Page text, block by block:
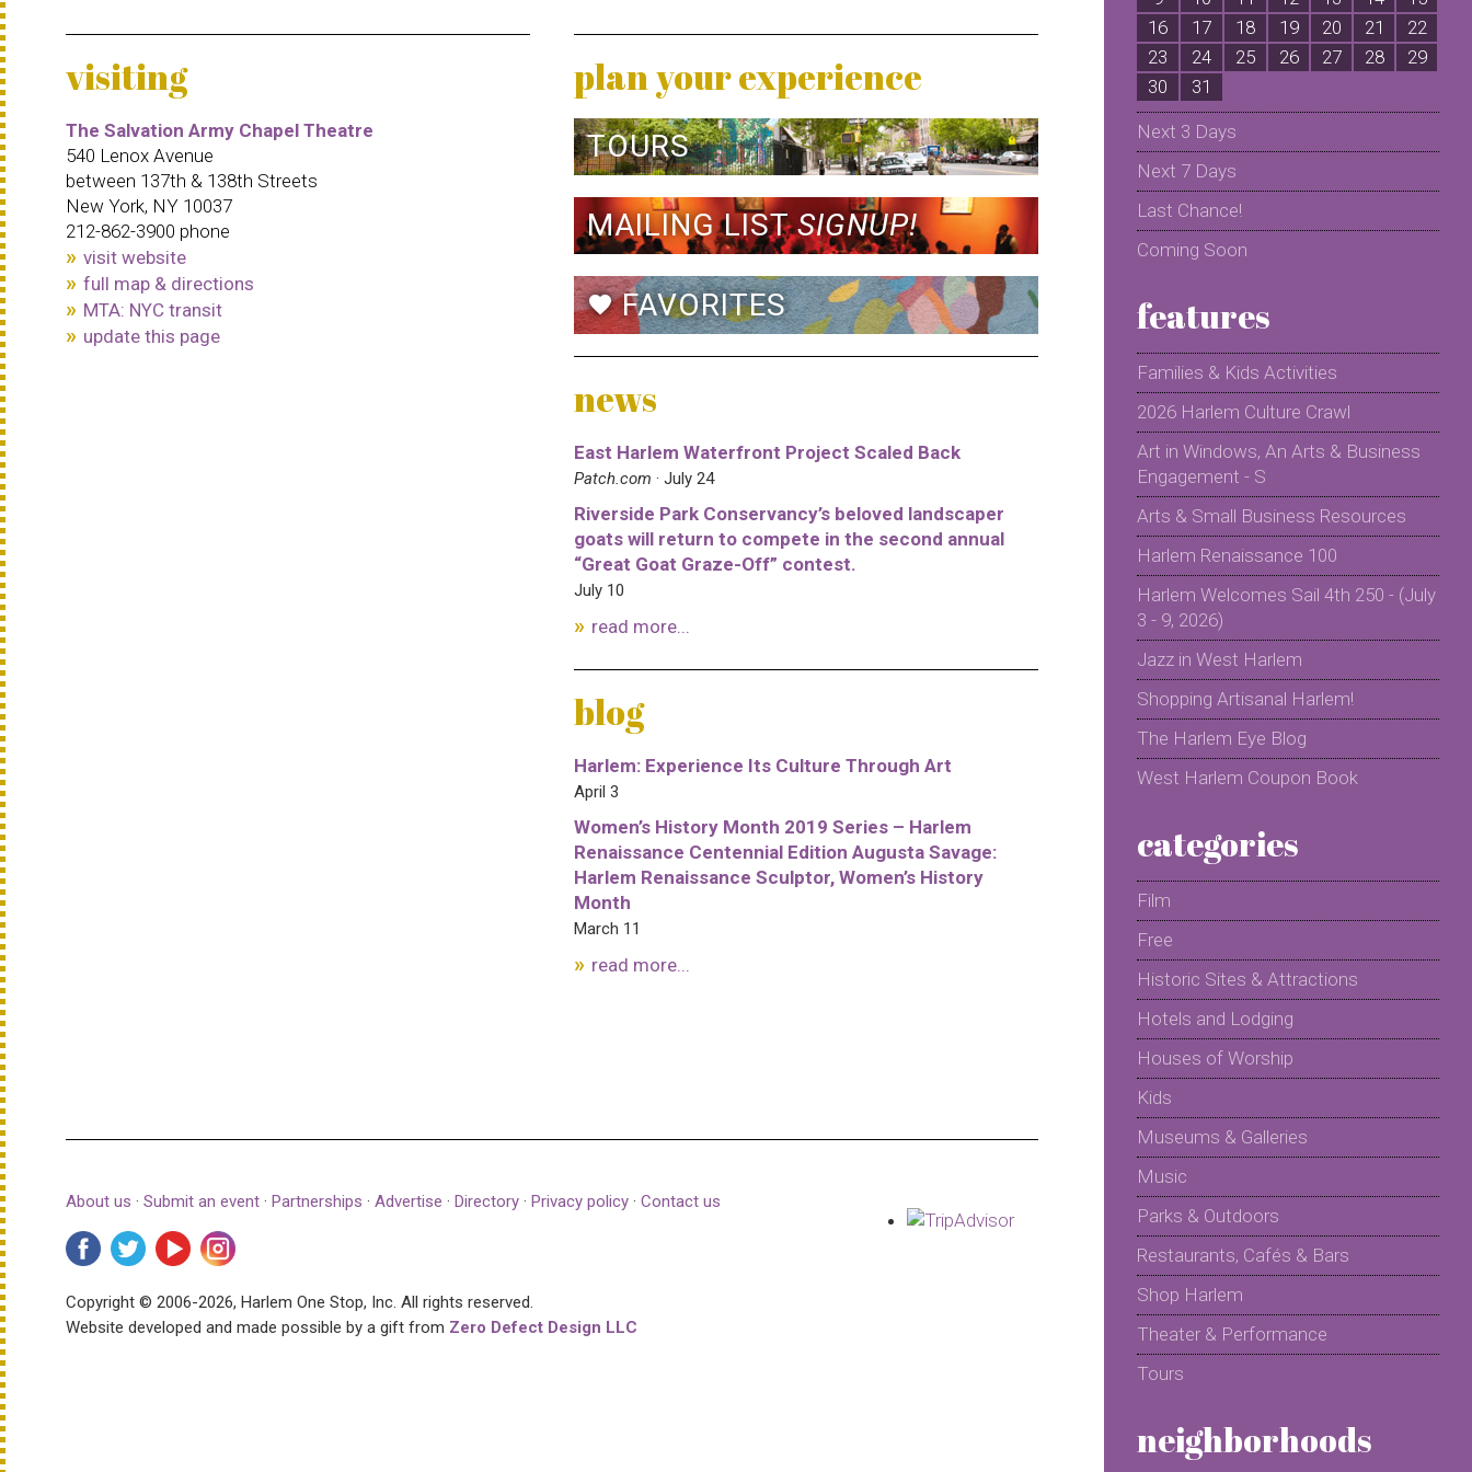
visiting
The Salvation Army Chapel Theatre
540 Lenox Avenue
between 137th & 138th Streets
New York, NY 10037
212-862-3900 phone
visit website
full map & directions
MTA: NYC transit
update this page
plan your experience
TOURS
MAILING LISTSIGNUP!
favoriteFAVORITES
news
East Harlem Waterfront Project Scaled Back
Patch.com · July 24
Riverside Park Conservancy’s beloved landscaper
goats will return to compete in the second annual
“Great Goat Graze-Off” contest.
July 10
read more...
blog
Harlem: Experience Its Culture Through Art
April 3
Women’s History Month 2019 Series – Harlem
Renaissance Centennial Edition Augusta Savage:
Harlem Renaissance Sculptor, Women’s History
Month
March 11
read more...
About us · Submit an event · Partnerships · Advertise · Directory · Privacy policy · Contact us
Copyright © 2006-2026, Harlem One Stop, Inc. All rights reserved.
Website developed and made possible by a gift from Zero Defect Design LLC
16
17 18 19 20 21
22
23
24 25 26 27 28
29
30
31
Next 3 Days
Next 7 Days
Last Chance!
Coming Soon
features
Families & Kids Activities
2026 Harlem Culture Crawl
Art in Windows, An Arts & Business
Engagement - S
Arts & Small Business Resources
Harlem Renaissance 100
Harlem Welcomes Sail 4th 250 - (July
3 - 9, 2026)
Jazz in West Harlem
Shopping Artisanal Harlem!
The Harlem Eye Blog
West Harlem Coupon Book
categories
Film
Free
Historic Sites & Attractions
Hotels and Lodging
Houses of Worship
Kids
Museums & Galleries
Music
Parks & Outdoors
Restaurants, Cafés & Bars
Shop Harlem
Theater & Performance
Tours
neighborhoods